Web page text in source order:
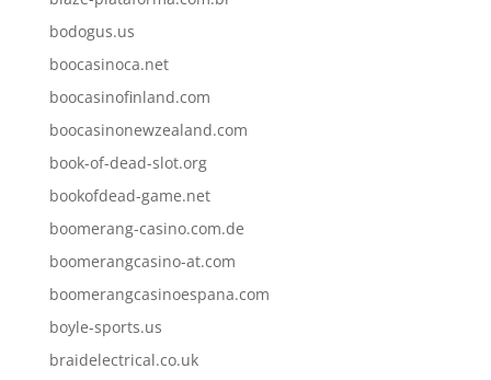
bodogus.us
boocasinoca.net
boocasinofinland.com
boocasinonewzealand.com
book-of-dead-slot.org
bookofdead-game.net
boomerang-casino.com.de
boomerangcasino-at.com
boomerangcasinoespana.com
boyle-sports.us
braidelectrical.co.uk